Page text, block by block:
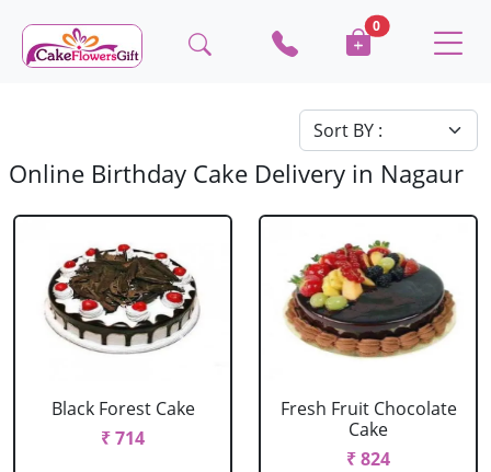
0
Online Birthday Cake Delivery in Nagaur
Black Forest Cake
₹ 714
Fresh Fruit Chocolate
Cake
₹ 824